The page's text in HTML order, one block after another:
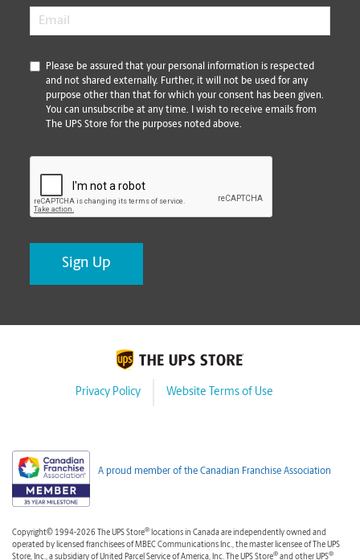
Email
*
Please be assured that your personal information is respected
and not shared externally. Further, it will not be used for any
purpose other than that for which your consent has been given.
You can unsubscribe at any time. I wish to receive emails from
The UPS Store for the purposes noted above.
Privacy Policy Website Terms of Use
A proud member of the Canadian Franchise Association
Copyright© 1994-2026 The UPS Store® locations in Canada are independently owned and
operated by licensed franchisees of MBEC Communications Inc., the master licensee of The UPS
Store, Inc., a subsidiary of United Parcel Service of America, Inc. The UPS Store® and other UPS®